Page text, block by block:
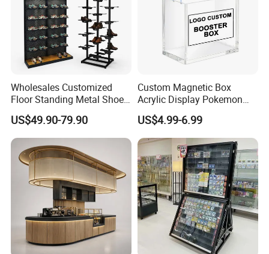
Wholesales Customized
Floor Standing Metal Shoe
Showcase Shoes Display
Stand Rack
US$49.90-79.90
Custom Magnetic Box
Acrylic Display Pokemon
Cases Cube Transparent UV
Protect Storage Packing
Box Perspex Showcase
Collection for Etb Pokemon
Booster Box
US$4.99-6.99